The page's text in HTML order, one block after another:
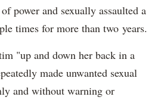
power and sexually assaulted a
times for more than two years.
"up and down her back in a
made unwanted sexual
and without warning or